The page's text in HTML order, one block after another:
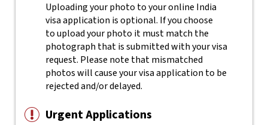
Uploading your photo to your online India
visa application is optional. If you choose
to upload your photo it must match the
photograph that is submitted with your visa
request. Please note that mismatched
photos will cause your visa application to be
rejected and/or delayed.
Urgent Applications